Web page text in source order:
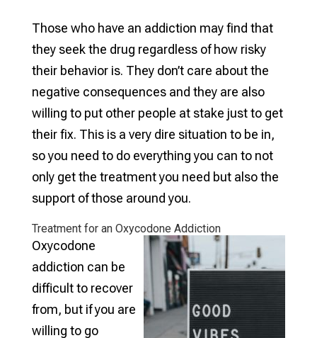
Those who have an addiction may find that
they seek the drug regardless of how risky
their behavior is. They don’t care about the
negative consequences and they are also
willing to put other people at stake just to get
their fix. This is a very dire situation to be in,
so you need to do everything you can to not
only get the treatment you need but also the
support of those around you.
Treatment for an Oxycodone Addiction
Oxycodone
addiction can be
difficult to recover
from, but if you are
willing to go